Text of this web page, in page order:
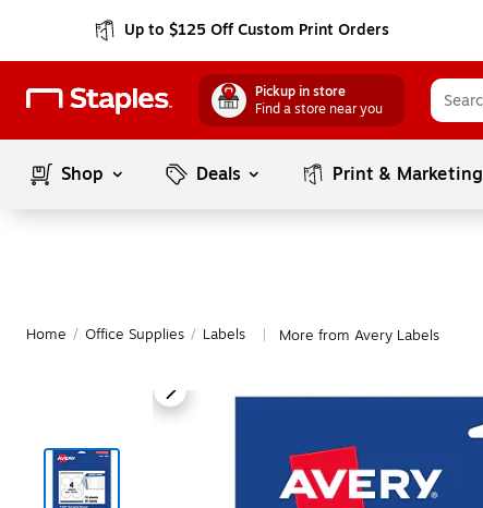
Up to $125 Off Custom Print Orders
Pickup in store
Find a store near you
Shop Deals Print & Marketing
Home / Office Supplies / Labels More from Avery Labels